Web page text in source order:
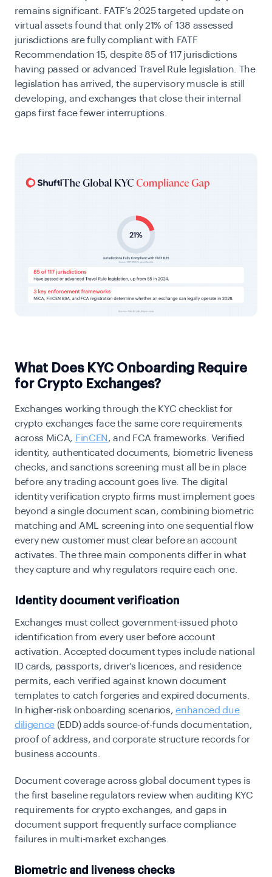
remains significant. FATF’s 2025 targeted update on
virtual assets found that only 21% of 138 assessed
jurisdictions are fully compliant with FATF
Recommendation 15, despite 85 of 117 jurisdictions
having passed or advanced Travel Rule legislation. The
legislation has arrived, the supervisory muscle is still
developing, and exchanges that close their internal
gaps first face fewer interruptions.
What Does KYC Onboarding Require
for Crypto Exchanges?
Exchanges working through the KYC checklist for
crypto exchanges face the same core requirements
across MiCA, FinCEN , and FCA frameworks. Verified
identity, authenticated documents, biometric liveness
checks, and sanctions screening must all be in place
before any trading account goes live. The digital
identity verification crypto firms must implement goes
beyond a single document scan, combining biometric
matching and AML screening into one sequential flow
every new customer must clear before an account
activates. The three main components differ in what
they capture and why regulators require each one.
Identity document verification
Exchanges must collect government-issued photo
identification from every user before account
activation. Accepted document types include national
ID cards, passports, driver’s licences, and residence
permits, each verified against known document
templates to catch forgeries and expired documents.
In higher-risk onboarding scenarios,enhanced due
diligence (EDD) adds source-of-funds documentation,
proof of address, and corporate structure records for
business accounts.
Document coverage across global document types is
the first baseline regulators review when auditing KYC
requirements for crypto exchanges, and gaps in
document support frequently surface compliance
failures in multi-market exchanges.
Biometric and liveness checks